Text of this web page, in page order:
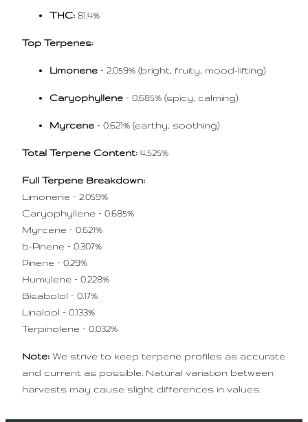
THC: 81.4%
Top Terpenes:
Limonene – 2.059% (bright, fruity, mood-lifting)
Caryophyllene – 0.685% (spicy, calming)
Myrcene – 0.621% (earthy, soothing)
Total Terpene Content: 4.525%
Full Terpene Breakdown:
Limonene – 2.059%
Caryophyllene – 0.685%
Myrcene – 0.621%
b-Pinene – 0.307%
Pinene – 0.29%
Humulene – 0.228%
Bisabolol – 0.17%
Linalool – 0.133%
Terpinolene – 0.032%
Note: We strive to keep terpene profiles as accurate
and current as possible. Natural variation between
harvests may cause slight differences in values.